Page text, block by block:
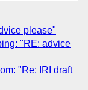
please"
"RE: advice
"Re: IRI draft